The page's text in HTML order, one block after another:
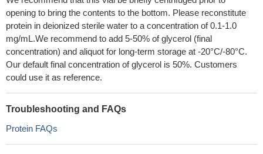
opening to bring the contents to the bottom. Please reconstitute
protein in deionized sterile water to a concentration of 0.1-1.0
mg/mL.We recommend to add 5-50% of glycerol (final
concentration) and aliquot for long-term storage at -20°C/-80°C.
Our default final concentration of glycerol is 50%. Customers
could use it as reference.
Troubleshooting and FAQs
Protein FAQs